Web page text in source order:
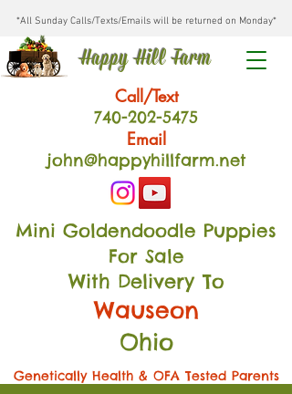
*All Sunday Calls/Texts/Emails will be returned on Monday*
Happy Hill Farm
Call/Text
740-202-5475
Email
john@happyhillfarm.net
Mini Goldendoodle Puppies
For Sale
With Delivery To
Wauseon
Ohio
Genetically Health & OFA Tested Parents